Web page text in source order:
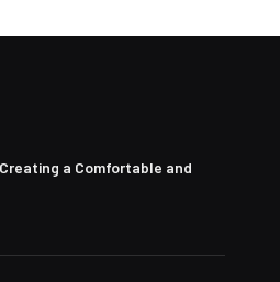
a Comfortable and